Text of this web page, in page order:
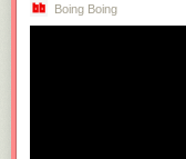
Boing Boing